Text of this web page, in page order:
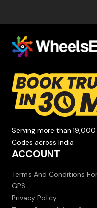
Serving more than 19,000
Codes across India.
ACCOUNT
Terms And Conditions For
GPS
Privacy Policy